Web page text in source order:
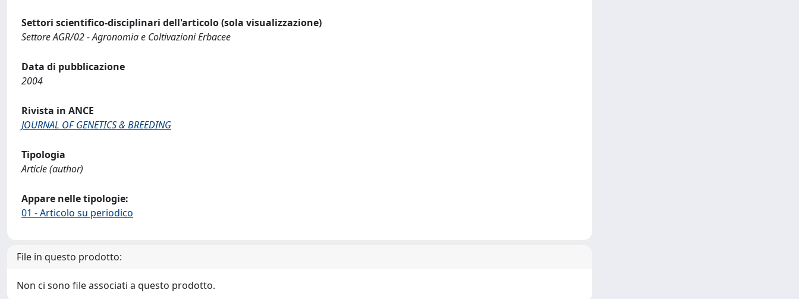
Settori scientifico-disciplinari dell'articolo (sola visualizzazione)
Settore AGR/02 - Agronomia e Coltivazioni Erbacee
Data di pubblicazione
2004
Rivista in ANCE
JOURNAL OF GENETICS & BREEDING
Tipologia
Article (author)
Appare nelle tipologie:
01 - Articolo su periodico
File in questo prodotto:
Non ci sono file associati a questo prodotto.